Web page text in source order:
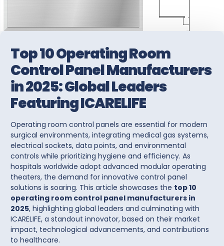
Top 10 Operating Room
Control Panel Manufacturers
in 2025: Global Leaders
Featuring ICARELIFE
Operating room control panels are essential for modern
surgical environments, integrating medical gas systems,
electrical sockets, data points, and environmental
controls while prioritizing hygiene and efficiency. As
hospitals worldwide adopt advanced modular operating
theaters, the demand for innovative control panel
solutions is soaring. This article showcases the top 10
operating room control panel manufacturers in
2025, highlighting global leaders and culminating with
ICARELIFE, a standout innovator, based on their market
impact, technological advancements, and contributions
to healthcare.